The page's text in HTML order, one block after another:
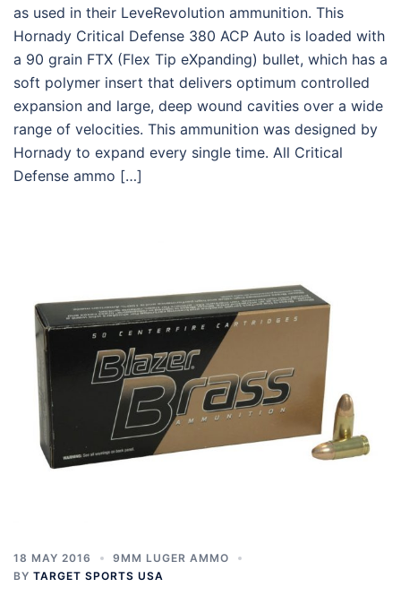
as used in their LeveRevolution ammunition. This
Hornady Critical Defense 380 ACP Auto is loaded with
a 90 grain FTX (Flex Tip eXpanding) bullet, which has a
soft polymer insert that delivers optimum controlled
expansion and large, deep wound cavities over a wide
range of velocities. This ammunition was designed by
Hornady to expand every single time. All Critical
Defense ammo […]
18 MAY 2016
9MM LUGER AMMO
BY TARGET SPORTS USA